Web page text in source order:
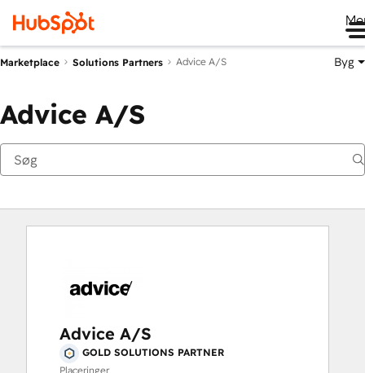
Marketplace Solutions Partners Advice A/S Byg
Advice A/S
Advice A/S
GOLD SOLUTIONS PARTNER
Placeringer